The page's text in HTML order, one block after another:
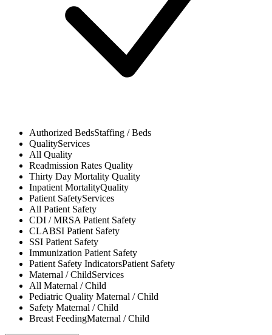
Authorized BedsStaffing / Beds
QualityServices
All Quality
Readmission Rates Quality
Thirty Day Mortality Quality
Inpatient MortalityQuality
Patient SafetyServices
All Patient Safety
CDI / MRSAPatient Safety
CLABSI Patient Safety
SSI Patient Safety
Immunization Patient Safety
Patient Safety IndicatorsPatient Safety
Maternal / ChildServices
All Maternal / Child
Pediatric Quality Maternal / Child
Safety Maternal / Child
Breast FeedingMaternal / Child